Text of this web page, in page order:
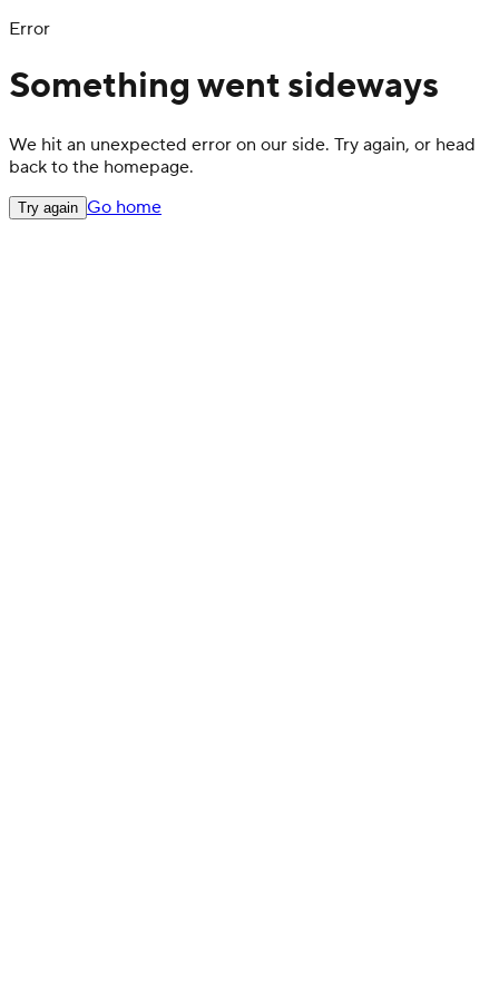
Error
Something went sideways
We hit an unexpected error on our side. Try again, or head
back to the homepage.
Try again Go home